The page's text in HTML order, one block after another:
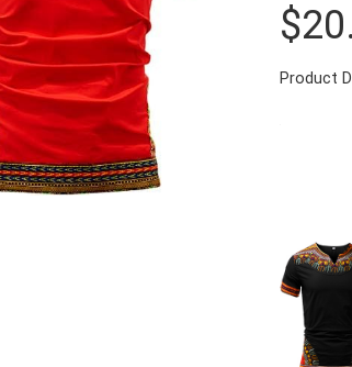
$
Product